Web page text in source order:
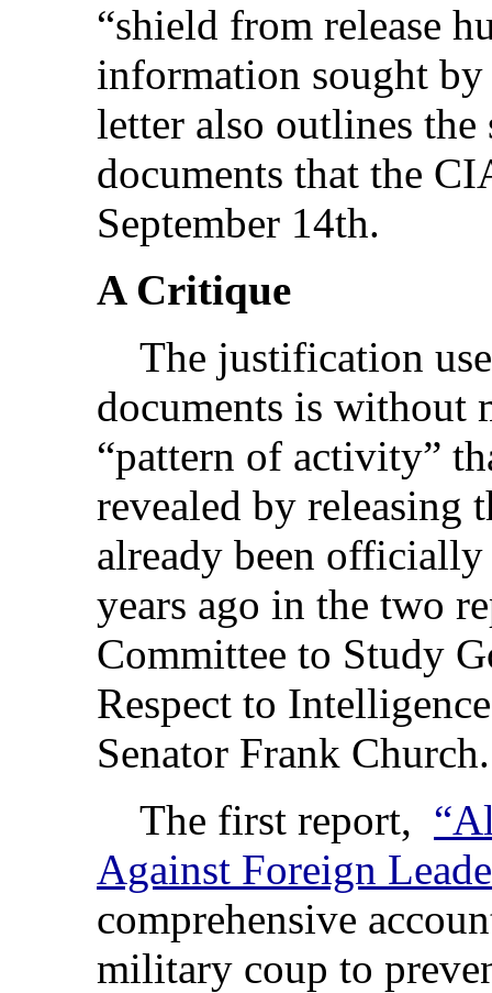
“shield from release
information sought
letter also outlines
documents that the
September 14th.
A Critique
The justification
documents is without
“pattern of activity”
revealed by releasing
already been
years ago in the two
Committee to Study
Respect to
Senator Frank Church.
The first report,
Against Foreign
comprehensive
military coup to